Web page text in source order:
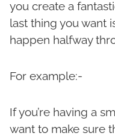
you create a
last thing you want
happen halfway
For example:-
If you’re having a
want to make sure